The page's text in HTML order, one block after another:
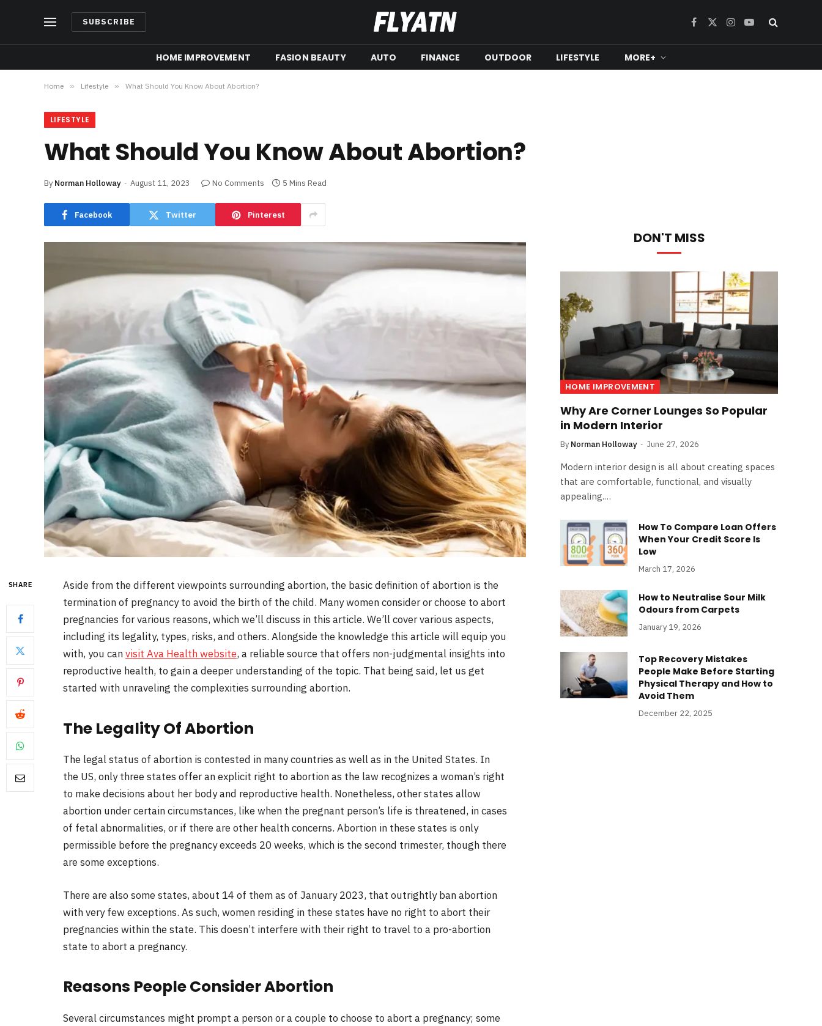
SUBSCRIBE Facebook
X
Instagram
YouTube
HOME IMPROVEMENT FASION BEAUTY AUTO FINANCE OUTDOOR LIFESTYLE MORE+
Home » Lifestyle » What Should You Know About Abortion?
LIFESTYLE
What Should You Know About Abortion?
By Norman Holloway August 11, 2023 No Comments 5 Mins Read
Facebook Twitter Pinterest
SHARE
Aside from the different viewpoints surrounding abortion, the basic definition of abortion is the
termination of pregnancy to avoid the birth of the child. Many women consider or choose to abort
pregnancies for various reasons, which we’ll discuss in this article. We’ll cover various aspects,
including its legality, types, risks, and others. Alongside the knowledge this article will equip you
with, you canvisit Ava Health website, a reliable source that offers non-judgmental insights into
reproductive health, to gain a deeper understanding of the topic. That being said, let us get
started with unraveling the complexities surrounding abortion.
The Legality Of Abortion
The legal status of abortion is contested in many countries as well as in the United States. In
the US, only three states offer an explicit right to abortion as the law recognizes a woman’s right
to make decisions about her body and reproductive health. Nonetheless, other states allow
abortion under certain circumstances, like when the pregnant person’s life is threatened, in cases
of fetal abnormalities, or if there are other health concerns. Abortion in these states is only
permissible before the pregnancy exceeds 20 weeks, which is the second trimester, though there
are some exceptions.
There are also some states, about 14 of them as of January 2023, that outrightly ban abortion
with very few exceptions. As such, women residing in these states have no right to abort their
pregnancies within the state. This doesn’t interfere with their right to travel to a pro-abortion
state to abort a pregnancy.
Reasons People Consider Abortion
Several circumstances might prompt a person or a couple to choose to abort a pregnancy; some
DON'T MISS
HOME IMPROVEMENT
Why Are Corner Lounges So Popular
in Modern Interior
By Norman Holloway June 27, 2026
Modern interior design is all about creating spaces
that are comfortable, functional, and visually
appealing.…
How To Compare Loan Offers
When Your Credit Score Is
Low
March 17, 2026
How to Neutralise Sour Milk
Odours from Carpets
January 19, 2026
Top Recovery Mistakes
People Make Before Starting
Physical Therapy and How to
Avoid Them
December 22, 2025